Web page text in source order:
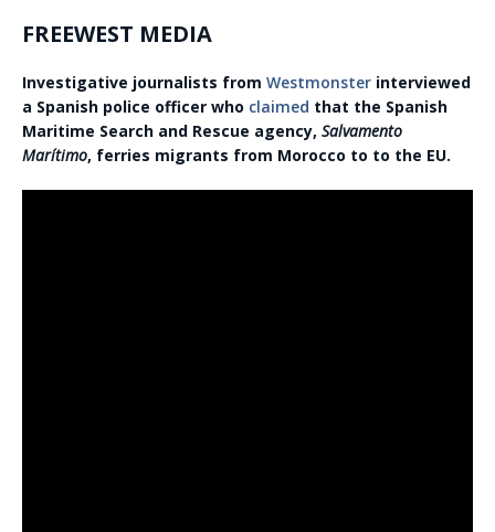
FREEWEST MEDIA
Investigative journalists from Westmonster interviewed
a Spanish police officer who claimed that the Spanish
Maritime Search and Rescue agency, Salvamento
Marítimo, ferries migrants from Morocco to to the EU.